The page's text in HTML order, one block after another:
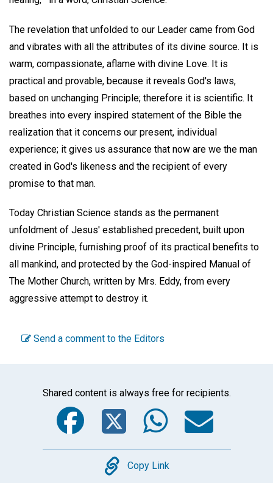
The revelation that unfolded to our Leader came from God
and vibrates with all the attributes of its divine source. It is
warm, compassionate, aflame with divine Love. It is
practical and provable, because it reveals God's laws,
based on unchanging Principle; therefore it is scientific. It
breathes into every inspired statement of the Bible the
realization that it concerns our present, individual
experience; it gives us assurance that now are we the man
created in God's likeness and the recipient of every
promise to that man.
Today Christian Science stands as the permanent
unfoldment of Jesus' established precedent, built upon
divine Principle, furnishing proof of its practical benefits to
all mankind, and protected by the God-inspired Manual of
The Mother Church, written by Mrs. Eddy, from every
aggressive attempt to destroy it.
Send a comment to the Editors
Shared content is always free for recipients.
Facebook
Twitter
Copy
Copy Link